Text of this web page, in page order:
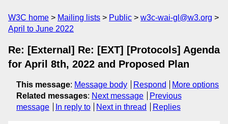
W3C home Mailing lists Public
w3c-wai-gl@w3.org
April to June 2022
Re: [External] Re: [EXT] [Protocols] Agenda
for April 8th, 2022 and Proposed Plan
This message: Message body Respond
More options
Related messages: Next message
Previous
message
In reply to Next in thread Replies